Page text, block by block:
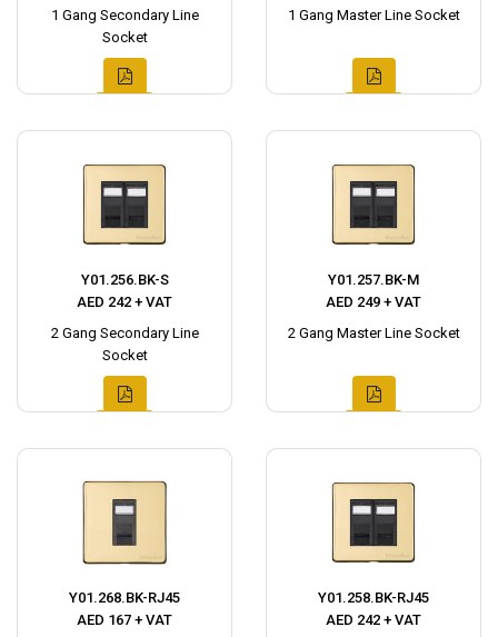
1 Gang Secondary Line
Socket
1 Gang Master Line Socket
Y01.256.BK-S
AED 242 + VAT
2 Gang Secondary Line
Socket
Y01.257.BK-M
AED 249 + VAT
2 Gang Master Line Socket
Y01.268.BK-RJ45
AED 167 + VAT
Y01.258.BK-RJ45
AED 242 + VAT